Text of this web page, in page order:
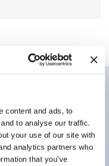
content and ads, to
to analyse our traffic.
your use of our site with
analytics partners who
that you’ve
mushroom
metal bezel, red